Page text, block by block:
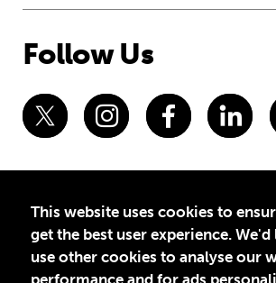
This website uses cookies to
get the best user experience.
use other cookies to analyse our
performance and for ads
Follow Us